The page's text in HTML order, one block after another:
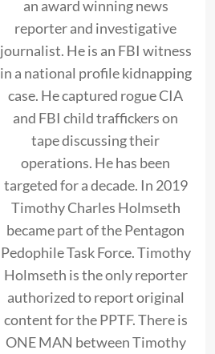
an award winning news
reporter and investigative
journalist. He is an FBI witness
in a national profile kidnapping
case. He captured rogue CIA
and FBI child traffickers on
tape discussing their
operations. He has been
targeted for a decade. In 2019
Timothy Charles Holmseth
became part of the Pentagon
Pedophile Task Force. Timothy
Holmseth is the only reporter
authorized to report original
content for the PPTF. There is
ONE MAN between Timothy